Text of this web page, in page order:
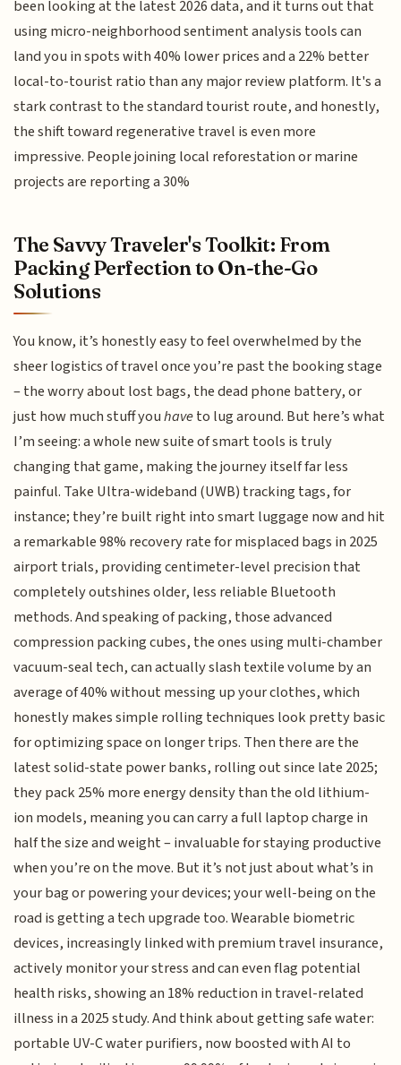
been looking at the latest 2026 data, and it turns out that
using micro-neighborhood sentiment analysis tools can
land you in spots with 40% lower prices and a 22% better
local-to-tourist ratio than any major review platform. It's a
stark contrast to the standard tourist route, and honestly,
the shift toward regenerative travel is even more
impressive. People joining local reforestation or marine
projects are reporting a 30%
The Savvy Traveler's Toolkit: From
Packing Perfection to On-the-Go
Solutions
You know, it’s honestly easy to feel overwhelmed by the
sheer logistics of travel once you’re past the booking stage
– the worry about lost bags, the dead phone battery, or
just how much stuff youhaveto lug around. But here’s what
I’m seeing: a whole new suite of smart tools is truly
changing that game, making the journey itself far less
painful. Take Ultra-wideband (UWB) tracking tags, for
instance; they’re built right into smart luggage now and hit
a remarkable 98% recovery rate for misplaced bags in 2025
airport trials, providing centimeter-level precision that
completely outshines older, less reliable Bluetooth
methods. And speaking of packing, those advanced
compression packing cubes, the ones using multi-chamber
vacuum-seal tech, can actually slash textile volume by an
average of 40% without messing up your clothes, which
honestly makes simple rolling techniques look pretty basic
for optimizing space on longer trips. Then there are the
latest solid-state power banks, rolling out since late 2025;
they pack 25% more energy density than the old lithium-
ion models, meaning you can carry a full laptop charge in
half the size and weight – invaluable for staying productive
when you’re on the move. But it’s not just about what’s in
your bag or powering your devices; your well-being on the
road is getting a tech upgrade too. Wearable biometric
devices, increasingly linked with premium travel insurance,
actively monitor your stress and can even flag potential
health risks, showing an 18% reduction in travel-related
illness in a 2025 study. And think about getting safe water:
portable UV-C water purifiers, now boosted with AI to